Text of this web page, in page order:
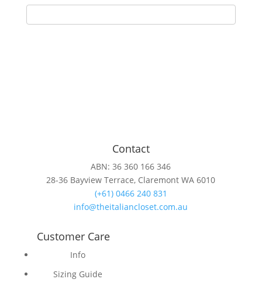
Contact
ABN: 36 360 166 346
28-36 Bayview Terrace, Claremont WA 6010
(+61) 0466 240 831
info@theitaliancloset.com.au
Customer Care
Info
Sizing Guide